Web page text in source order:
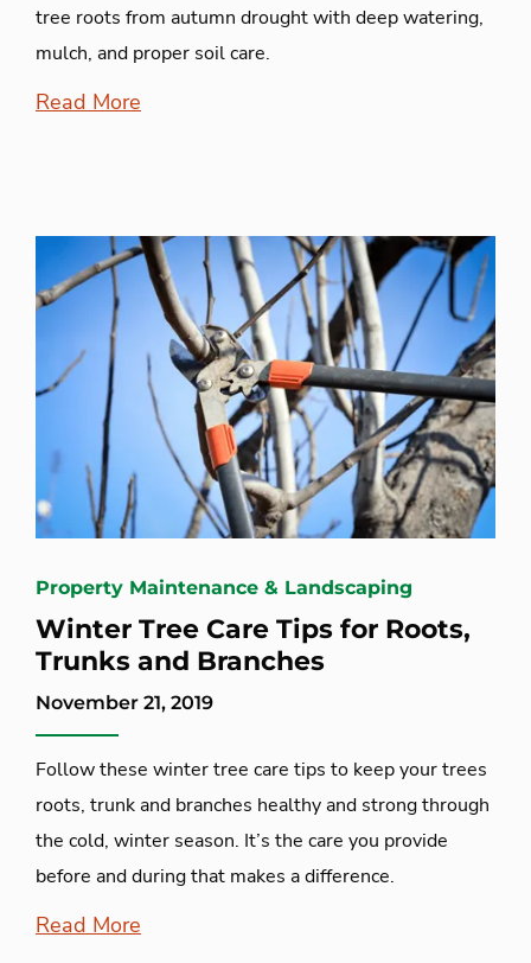
tree roots from autumn drought with deep watering,
mulch, and proper soil care.
Read More
Property Maintenance & Landscaping
Winter Tree Care Tips for Roots,
Trunks and Branches
November 21, 2019
Follow these winter tree care tips to keep your trees
roots, trunk and branches healthy and strong through
the cold, winter season. It’s the care you provide
before and during that makes a difference.
Read More